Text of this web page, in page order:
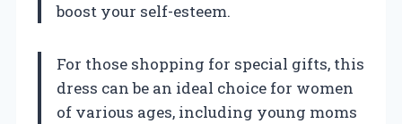
boost your self-esteem.
For those shopping for special gifts, this
dress can be an ideal choice for women
of various ages, including young moms